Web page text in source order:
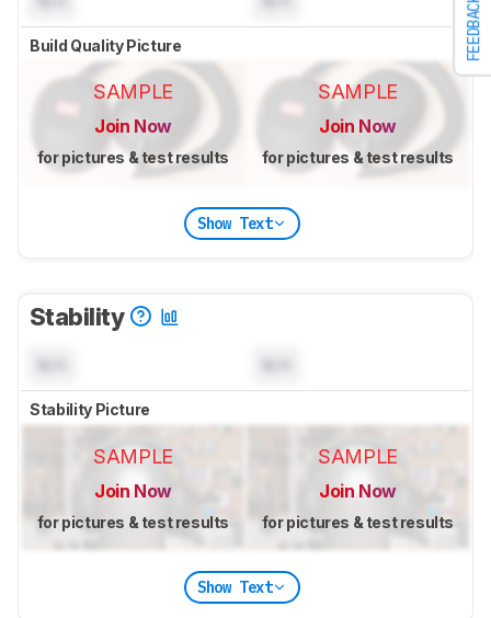
FEEDBACK
Build Quality Picture
SAMPLE
Join Now
for pictures & test results
SAMPLE
Join Now
for pictures & test results
Show Text
Stability
Stability Picture
SAMPLE
Join Now
for pictures & test results
SAMPLE
Join Now
for pictures & test results
Show Text